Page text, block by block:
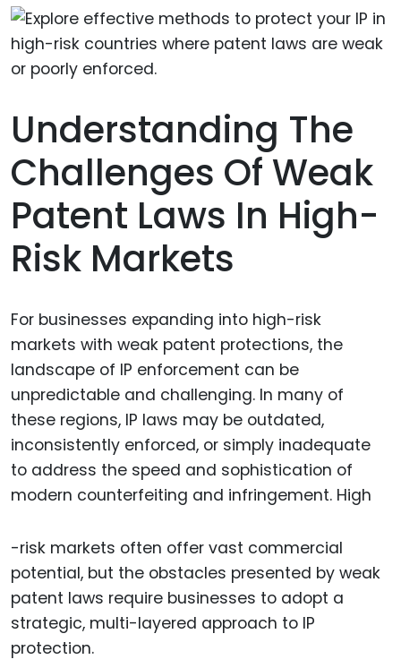
Understanding The
Challenges Of Weak
Patent Laws In High-
Risk Markets
For businesses expanding into high-risk
markets with weak patent protections, the
landscape of IP enforcement can be
unpredictable and challenging. In many of
these regions, IP laws may be outdated,
inconsistently enforced, or simply inadequate
to address the speed and sophistication of
modern counterfeiting and infringement. High
-risk markets often offer vast commercial
potential, but the obstacles presented by weak
patent laws require businesses to adopt a
strategic, multi-layered approach to IP
protection.